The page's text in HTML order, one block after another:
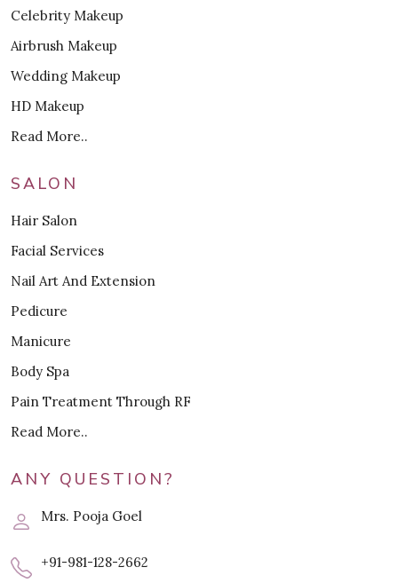
Celebrity Makeup
Airbrush Makeup
Wedding Makeup
HD Makeup
Read More..
SALON
Hair Salon
Facial Services
Nail Art And Extension
Pedicure
Manicure
Body Spa
Pain Treatment Through RF
Read More..
ANY QUESTION?
Mrs. Pooja Goel
+91-981-128-2662